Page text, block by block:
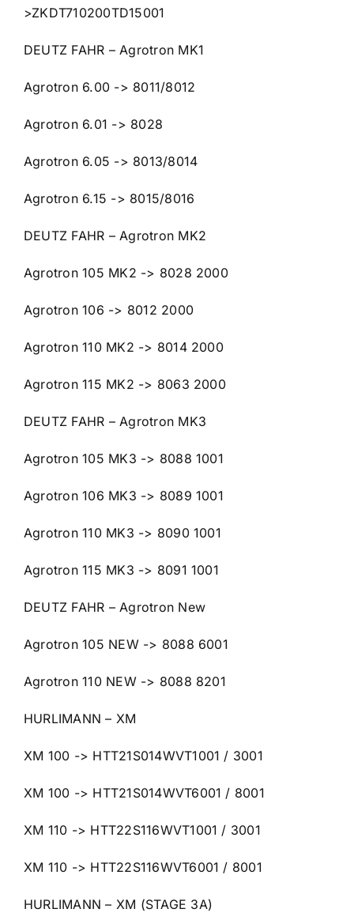
>ZKDT710200TD15001
DEUTZ FAHR – Agrotron MK1
Agrotron 6.00 -> 8011/8012
Agrotron 6.01 -> 8028
Agrotron 6.05 -> 8013/8014
Agrotron 6.15 -> 8015/8016
DEUTZ FAHR – Agrotron MK2
Agrotron 105 MK2 -> 8028 2000
Agrotron 106 -> 8012 2000
Agrotron 110 MK2 -> 8014 2000
Agrotron 115 MK2 -> 8063 2000
DEUTZ FAHR – Agrotron MK3
Agrotron 105 MK3 -> 8088 1001
Agrotron 106 MK3 -> 8089 1001
Agrotron 110 MK3 -> 8090 1001
Agrotron 115 MK3 -> 8091 1001
DEUTZ FAHR – Agrotron New
Agrotron 105 NEW -> 8088 6001
Agrotron 110 NEW -> 8088 8201
HURLIMANN – XM
XM 100 -> HTT21S014WVT1001 / 3001
XM 100 -> HTT21S014WVT6001 / 8001
XM 110 -> HTT22S116WVT1001 / 3001
XM 110 -> HTT22S116WVT6001 / 8001
HURLIMANN – XM (STAGE 3A)